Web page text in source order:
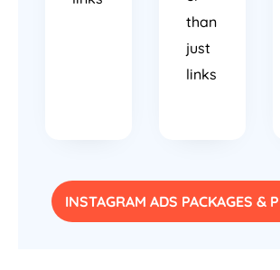
than
just
links
INSTAGRAM ADS PACKAGES &